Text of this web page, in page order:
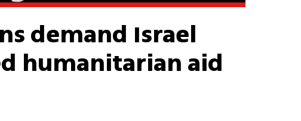
demand Israel
humanitarian aid